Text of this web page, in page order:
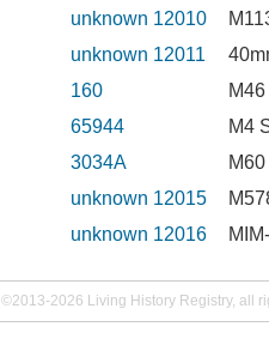
unknown 12010
unknown 12011
160
65944
M4
3034A
unknown 12015
unknown 12016
©2013-2026 Living History Registry, all